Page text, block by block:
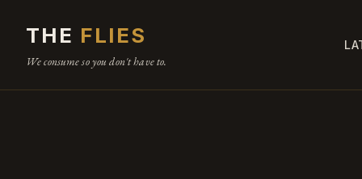
THE FLIES
We consume so you don't have to.